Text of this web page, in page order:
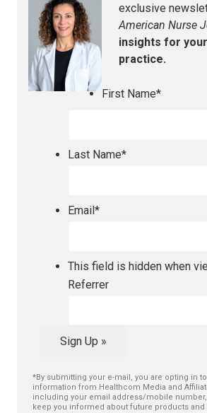
exclusive
American Nurse
insights for
practice.
First Name*
Last Name*
Email*
This field is hidden when
Referrer
Sign Up »
*By submitting your e-mail, you are opting in
information from Healthcom Media and
including your email address/mobile
keep you informed about future products and